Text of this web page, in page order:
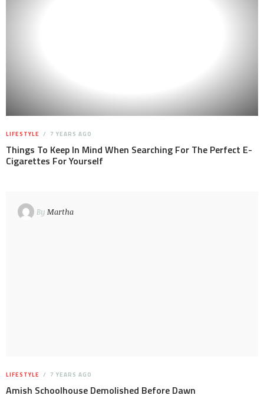
LIFESTYLE 7 YEARS AGO
Things To Keep In Mind When Searching For The Perfect E-
Cigarettes For Yourself
By Martha
LIFESTYLE 7 YEARS AGO
Amish Schoolhouse Demolished Before Dawn